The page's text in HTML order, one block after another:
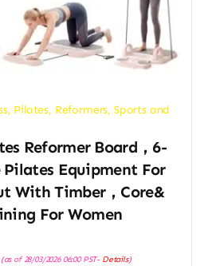
, Pilates, Reformers, Sports and
Reformer Board，6-
Equipment For
With Timber，Core&
For Women
of 28/03/2026 06:00 PST- Details)